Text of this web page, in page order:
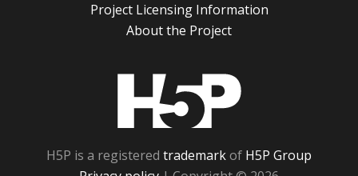
Project Licensing Information
About the Project
H5P is a registered trademarkof H5P Group